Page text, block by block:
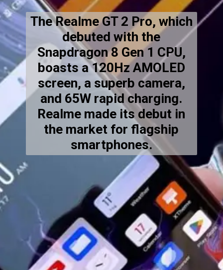
The Realme GT 2 Pro, which
debuted with the
Snapdragon 8 Gen 1 CPU,
boasts a 120Hz AMOLED
screen, a superb camera,
and 65W rapid charging.
Realme made its debut in
the market for flagship
smartphones.